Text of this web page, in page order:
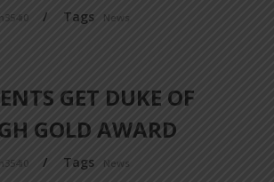
/ Tags News
GET DUKE OF
GOLD AWARD
/ Tags News